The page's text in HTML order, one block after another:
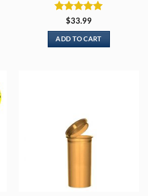
Rated 5
out of 5
$33.99
ADD TO CART